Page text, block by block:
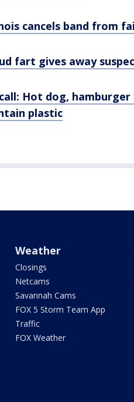
cancels band from
fart gives away
Hot dog,
plastic
Weather
Closings
Netcams
Savannah Cams
FOX 5 Storm Team App
Traffic
FOX Weather